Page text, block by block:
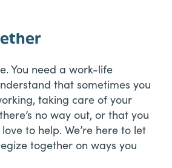
You need a work-life
that sometimes you
taking care of your
no way out, or that you
love to help. We’re here to let
together on ways you